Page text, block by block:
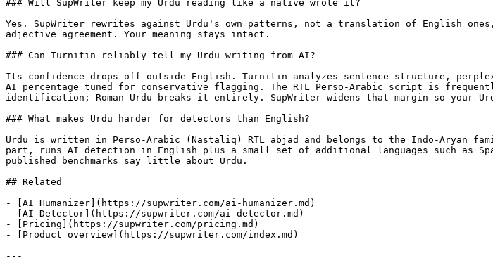
### Will SupWriter keep my Urdu reading like a native wrote it?
Yes. SupWriter rewrites against Urdu's own patterns, not a translation of English
adjective agreement. Your meaning stays intact.
### Can Turnitin reliably tell my Urdu writing from AI?
Its confidence drops off outside English. Turnitin analyzes sentence structure,
AI percentage tuned for conservative flagging. The RTL Perso-Arabic script is
identification; Roman Urdu breaks it entirely. SupWriter widens that margin so your
### What makes Urdu harder for detectors than English?
Urdu is written in Perso-Arabic (Nastaliq) RTL abjad and belongs to the Indo-
part, runs AI detection in English plus a small set of additional languages such as
published benchmarks say little about Urdu.
## Related
- [AI Humanizer](https://supwriter.com/ai-humanizer.md)
- [AI Detector](https://supwriter.com/ai-detector.md)
- [Pricing](https://supwriter.com/pricing.md)
- [Product overview](https://supwriter.com/index.md)
---